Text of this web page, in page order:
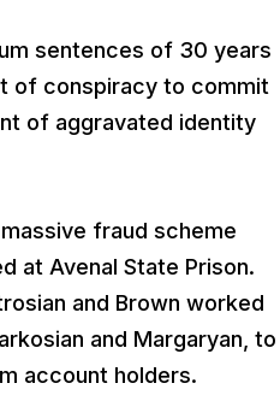
sentences of 30 years
of conspiracy to commit
of aggravated identity
fraud scheme
at Avenal State Prison.
and Brown worked
and Margaryan, to
account holders.